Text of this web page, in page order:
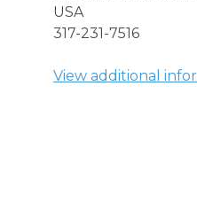
USA
317-231-7516
View additional